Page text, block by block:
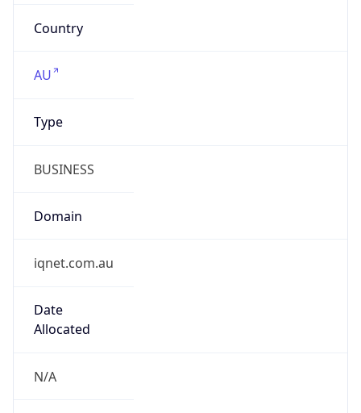
Country
AU
Type
BUSINESS
Domain
iqnet.com.au
Date
Allocated
N/A